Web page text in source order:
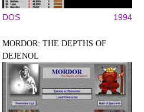
DOS 1994
MORDOR: THE DEPTHS OF
DEJENOL